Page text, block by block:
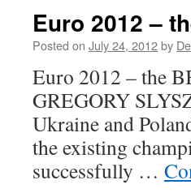
Euro 2012 –
Posted on July 24, 2012by
Euro 2012 – the
GREGORY
Ukraine and
the existing
successfully …